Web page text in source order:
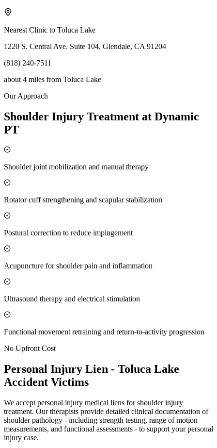
Nearest Clinic to Toluca Lake
1220 S. Central Ave. Suite 104, Glendale, CA 91204
(818) 240-7511
about 4 miles from Toluca Lake
Our Approach
Shoulder Injury Treatment at Dynamic
PT
Shoulder joint mobilization and manual therapy
Rotator cuff strengthening and scapular stabilization
Postural correction to reduce impingement
Acupuncture for shoulder pain and inflammation
Ultrasound therapy and electrical stimulation
Functional movement retraining and return-to-activity progression
No Upfront Cost
Personal Injury Lien - Toluca Lake
Accident Victims
We accept personal injury medical liens for shoulder injury
treatment. Our therapists provide detailed clinical documentation of
shoulder pathology - including strength testing, range of motion
measurements, and functional assessments - to support your personal
injury case.